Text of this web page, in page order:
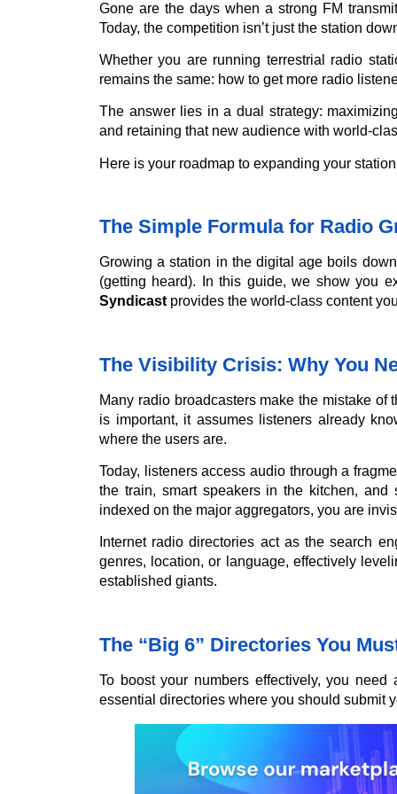
Gone are the days when a strong FM
Today, the competition isn’t just the station
Whether you are running terrestrial radio
remains the same: how to get more radio
The answer lies in a dual strategy:
and retaining that new audience with world-
Here is your roadmap to expanding your
The Simple Formula for Radio
Growing a station in the digital age boils
(getting heard). In this guide, we show you
Syndicast provides the world-class content
The Visibility Crisis: Why You
Many radio broadcasters make the mistake
is important, it assumes listeners already
where the users are.
Today, listeners access audio through a
the train, smart speakers in the kitchen,
indexed on the major aggregators, you are
Internet radio directories act as the search
genres, location, or language, effectively
established giants.
The “Big 6” Directories You
To boost your numbers effectively, you
essential directories where you should submit